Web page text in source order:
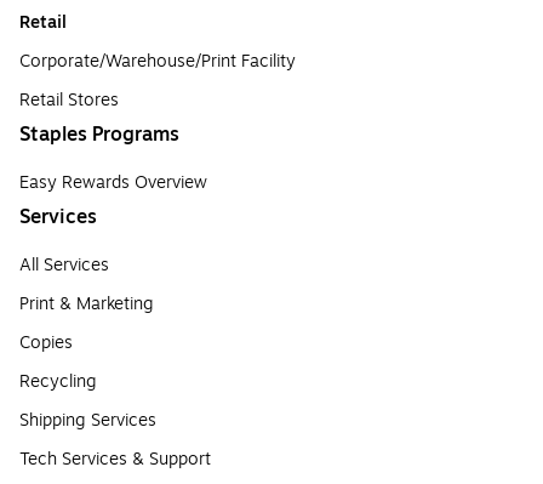
Retail
Corporate/Warehouse/Print Facility
Retail Stores
Staples Programs
Easy Rewards Overview
Services
All Services
Print & Marketing
Copies
Recycling
Shipping Services
Tech Services & Support